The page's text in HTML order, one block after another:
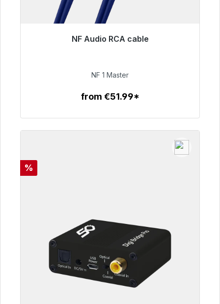
NF Audio RCA cable
€99.00
NF 1 Master
from €51.99*
Discount
%